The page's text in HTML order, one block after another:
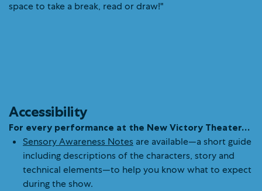
Accessibility
For every performance at the New Victory Theater…
Sensory Awareness Notes are available—a short guide
including descriptions of the characters, story and
technical elements—to help you know what to expect
during the show.